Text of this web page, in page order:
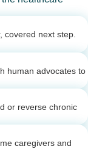
covered next step.
human advocates to
or reverse chronic
caregivers and